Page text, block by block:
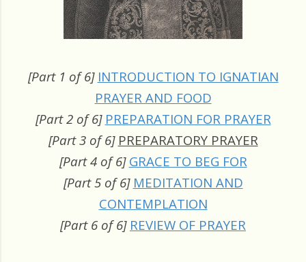
[Part 1 of 6] INTRODUCTION TO IGNATIAN
PRAYER AND FOOD
[Part 2 of 6] PREPARATION FOR PRAYER
[Part 3 of 6] PREPARATORY PRAYER
[Part 4 of 6] GRACE TO BEG FOR
[Part 5 of 6] MEDITATION AND
CONTEMPLATION
[Part 6 of 6] REVIEW OF PRAYER